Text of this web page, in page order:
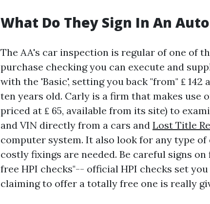
What Do They Sign In An
The AA's car inspection is regular of one of
purchase checking you can execute and
with the 'Basic', setting you back "from" ₤
ten years old. Carly is a firm that makes use
priced at ₤ 65, available from its site) to
and VIN directly from a cars and Lost Title
computer system. It also look for any type
costly fixings are needed. Be careful signs
free HPI checks"-- official HPI checks set
claiming to offer a totally free one is really